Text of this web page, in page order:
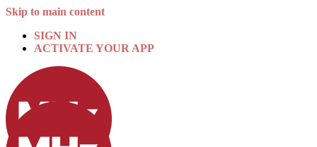
Skip to main content
SIGN IN
ACTIVATE YOUR APP